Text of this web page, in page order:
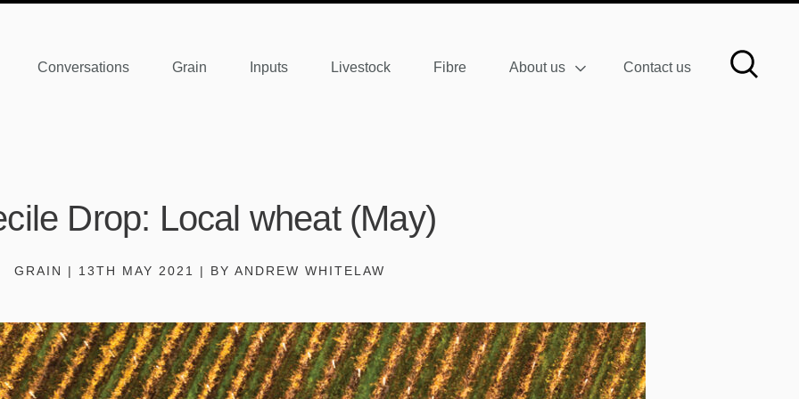
Conversations Grain Inputs Livestock Fibre About us Contact us
Drop: Local wheat (May)
GRAIN | 13TH MAY 2021 | BY ANDREW WHITELAW